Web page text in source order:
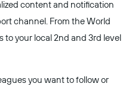
content and notification
channel. From the World
your local 2nd and 3rd level
you want to follow or